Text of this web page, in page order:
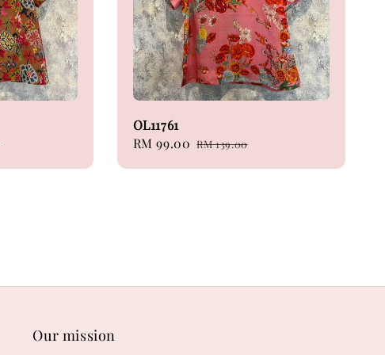
OL11761
Sale
RM 99.00 Regular
RM 139.00
Our mission